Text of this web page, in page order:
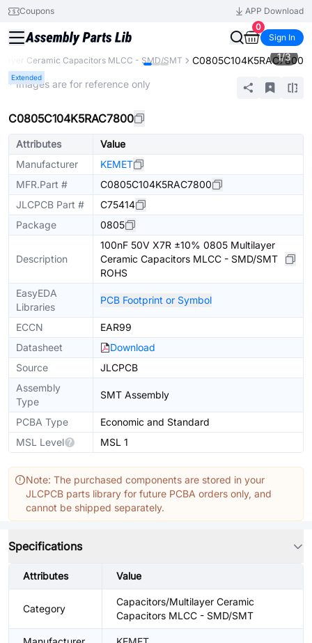
Coupons
APP Download
0
Sign In
Ceramic Capacitors MLCC - SMD/SMT C0805C104K5RAC7800
Extended
1/3
* Images are for reference only
C0805C104K5RAC7800
Attributes
Value
Manufacturer
KEMET
MFR.Part #
C0805C104K5RAC7800
JLCPCB Part #
C75414
Package
0805
Description
100nF 50V X7R ±10% 0805 Multilayer
Ceramic Capacitors MLCC - SMD/SMT
ROHS
EasyEDA
Libraries
PCB Footprint or Symbol
ECCN
EAR99
Datasheet
Download
Source
JLCPCB
Assembly
Type
SMT Assembly
PCBA Type
Economic and Standard
MSL Level
MSL 1
Note: The purchased components are stored in your
JLCPCB parts library for future PCBA orders only, and
cannot be shipped separately.
Specifications
Attributes Value
Category
Capacitors/Multilayer Ceramic
Capacitors MLCC - SMD/SMT